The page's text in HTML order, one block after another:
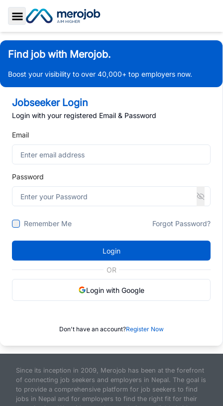
Toggle Sidebar
Find job with Merojob.
Boost your visibility to over 40,000+ top employers now.
Jobseeker Login
Login with your registered Email & Password
Email
Password
Remember Me Forgot Password?
Login
OR
Login with Google
Don't have an account?Register Now
Since its inception in 2009, Merojob has been at the forefront
of connecting job seekers and employers in Nepal. The goal is
to provide a comprehensive platform for job seekers to find
jobs in Nepal and for employers to find the right fit for their